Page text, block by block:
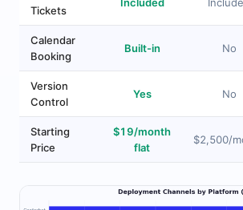
Tickets
Calendar
Booking
Built-in No
Version
Control
Yes No
Starting
Price
$19/month
flat
$2,500/